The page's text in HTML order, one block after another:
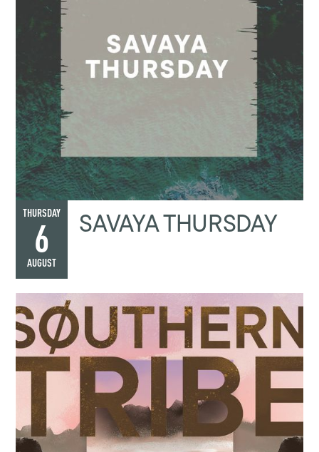
THURSDAY
6
AUGUST
SAVAYA THURSDAY